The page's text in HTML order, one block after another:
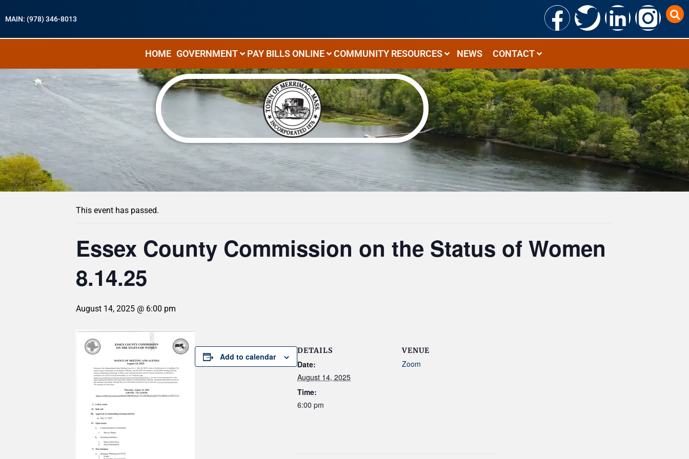
MAIN: (978) 346-8013
HOME GOVERNMENT PAY BILLS ONLINE COMMUNITY RESOURCES NEWS CONTACT
« All Events
This event has passed.
Essex County Commission on the Status of Women
8.14.25
August 14, 2025 @ 6:00 pm
Add to calendar
DETAILS
Date:
August 14, 2025
Time:
6:00 pm
VENUE
Zoom